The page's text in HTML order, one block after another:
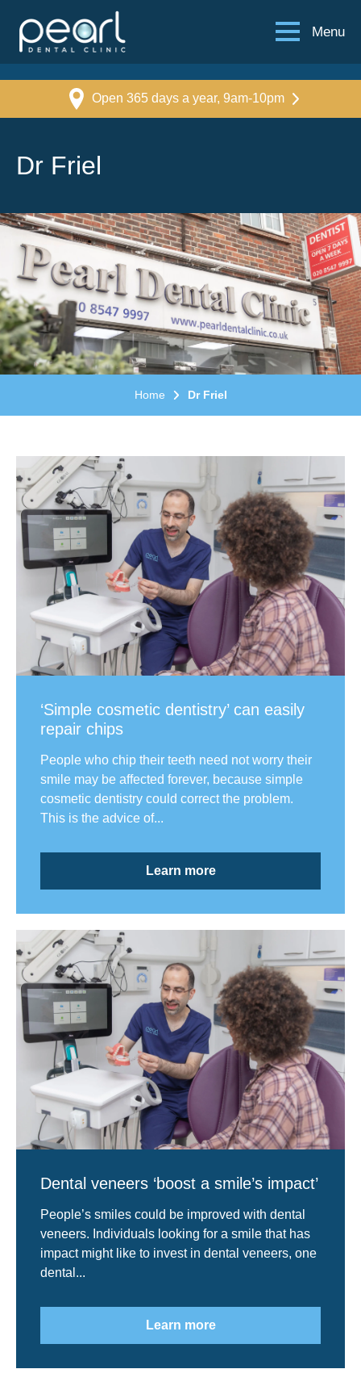
Menu
Open 365 days a year, 9am-10pm
Dr Friel
Home Dr Friel
‘Simple cosmetic dentistry’ can easily
repair chips
People who chip their teeth need not worry their
smile may be affected forever, because simple
cosmetic dentistry could correct the problem.
This is the advice of...
Learn more
Dental veneers ‘boost a smile’s impact’
People’s smiles could be improved with dental
veneers. Individuals looking for a smile that has
impact might like to invest in dental veneers, one
dental...
Learn more